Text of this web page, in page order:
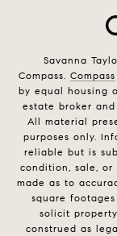
Savanna
Compass. Compass
by equal housing
estate broker
All material
purposes only.
reliable but is
condition, sale,
made as to
square
solicit
construed as